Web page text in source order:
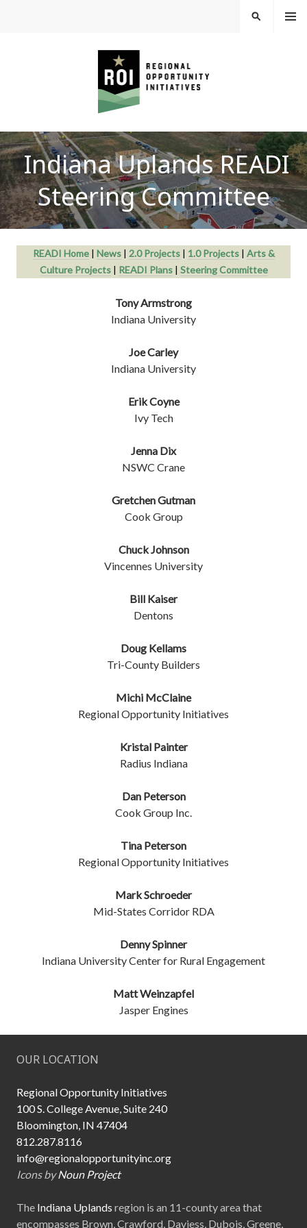
REGIONAL
OPPORTUNITY
INITIATIVES
MEN
U
SEARCH
Indiana Uplands READI
Steering Committee
READI Home| News| 2.0 Projects| 1.0 Projects| Arts &
Culture Projects| READI Plans| Steering Committee
Tony Armstrong
Indiana University
Joe Carley
Indiana University
Erik Coyne
Ivy Tech
Jenna Dix
NSWC Crane
Gretchen Gutman
Cook Group
Chuck Johnson
Vincennes University
Bill Kaiser
Dentons
Doug Kellams
Tri-County Builders
Michi McClaine
Regional Opportunity Initiatives
Kristal Painter
Radius Indiana
Dan Peterson
Cook Group Inc.
Tina Peterson
Regional Opportunity Initiatives
Mark Schroeder
Mid-States Corridor RDA
Denny Spinner
Indiana University Center for Rural Engagement
Matt Weinzapfel
Jasper Engines
OUR LOCATION
Regional Opportunity Initiatives
100 S. College Avenue, Suite 240
Bloomington, IN 47404
812.287.8116
info@regionalopportunityinc.org
Icons byNoun Project
The Indiana Uplands region is an 11-county area that
encompasses Brown, Crawford, Daviess, Dubois, Greene,